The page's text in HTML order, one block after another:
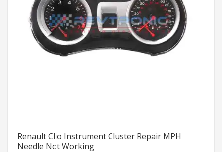
Renault Clio Instrument Cluster Repair MPH
Needle Not Working